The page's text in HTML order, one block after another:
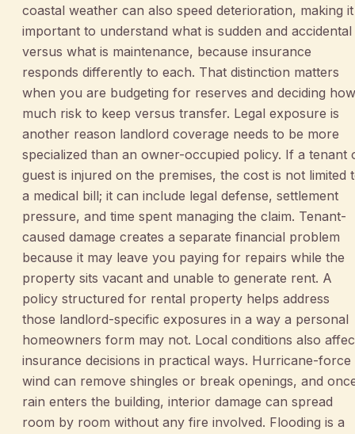
coastal weather can also speed deterioration, making it
important to understand what is sudden and accidental
versus what is maintenance, because insurance
responds differently to each. That distinction matters
when you are budgeting for reserves and deciding how
much risk to keep versus transfer. Legal exposure is
another reason landlord coverage needs to be more
specialized than an owner-occupied policy. If a tenant
guest is injured on the premises, the cost is not limited
a medical bill; it can include legal defense, settlement
pressure, and time spent managing the claim. Tenant-
caused damage creates a separate financial problem
because it may leave you paying for repairs while the
property sits vacant and unable to generate rent. A
policy structured for rental property helps address
those landlord-specific exposures in a way a personal
homeowners form may not. Local conditions also
insurance decisions in practical ways. Hurricane-force
wind can remove shingles or break openings, and
rain enters the building, interior damage can spread
room by room without any fire involved. Flooding is a